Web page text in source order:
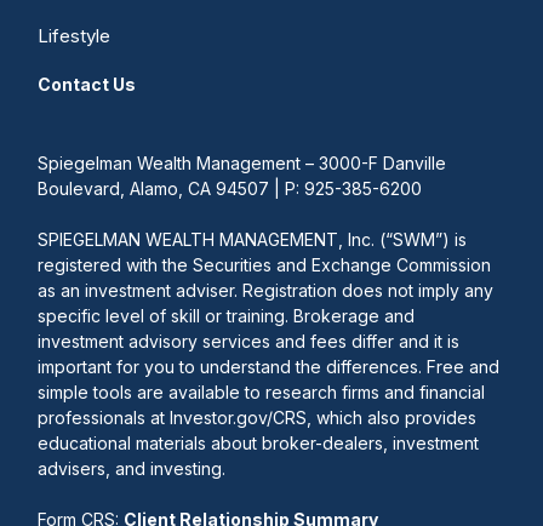
Lifestyle
Contact Us
Spiegelman Wealth Management – 3000-F Danville
Boulevard, Alamo, CA 94507 | P: 925-385-6200
SPIEGELMAN WEALTH MANAGEMENT, Inc. (“SWM”) is
registered with the Securities and Exchange Commission
as an investment adviser. Registration does not imply any
specific level of skill or training. Brokerage and
investment advisory services and fees differ and it is
important for you to understand the differences. Free and
simple tools are available to research firms and financial
professionals at Investor.gov/CRS, which also provides
educational materials about broker-dealers, investment
advisers, and investing.
Form CRS: Client Relationship Summary